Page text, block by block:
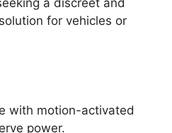
for vehicles or
with motion-activated
power.